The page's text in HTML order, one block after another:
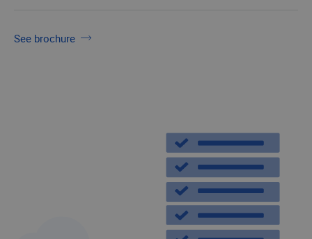
See brochure